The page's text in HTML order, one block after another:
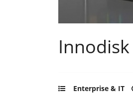
Innodisk
Enterprise & IT